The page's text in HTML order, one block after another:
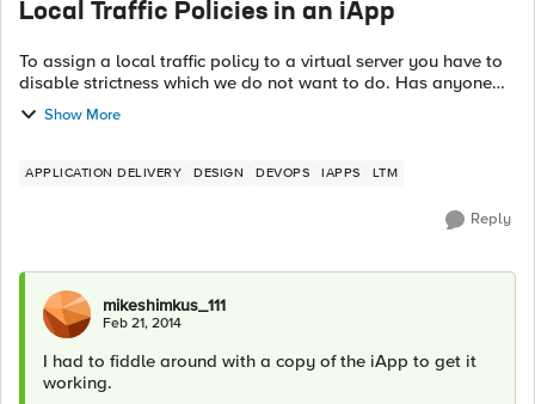
Local Traffic Policies in an iApp
To assign a local traffic policy to a virtual server you have to
disable strictness which we do not want to do. Has anyone
created an iApp template that would give you the ability to
select policies...
Show More
APPLICATION DELIVERY DESIGN DEVOPS IAPPS LTM
Reply
mikeshimkus_111
Feb 21, 2014
I had to fiddle around with a copy of the iApp to get it
working.